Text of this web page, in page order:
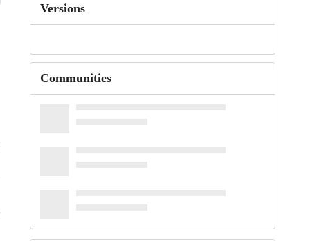
Versions
Communities